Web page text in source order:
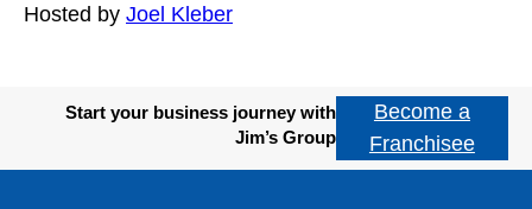
Hosted by Joel Kleber
Start your business journey with
Jim’s Group
Become a
Franchisee